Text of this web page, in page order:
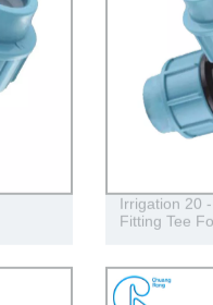
Irrigation 20
Fitting Tee